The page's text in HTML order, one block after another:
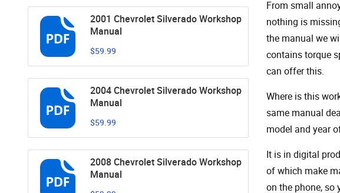
2001 Chevrolet Silverado Workshop
Manual
$59.99
2004 Chevrolet Silverado Workshop
Manual
$59.99
2008 Chevrolet Silverado Workshop
Manual
From small
nothing is
the manual we
contains torque
can offer this.
Where is this
same manual
model and year
It is in digital
of which make
on the phone, so